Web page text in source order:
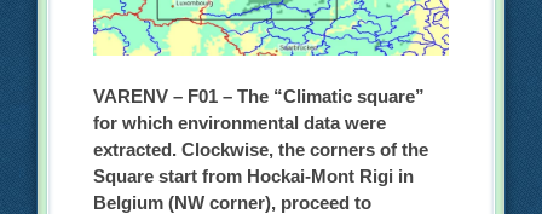
VARENV – F01 – The “Climatic square”
for which environmental data were
extracted. Clockwise, the corners of the
Square start from Hockai-Mont Rigi in
Belgium (NW corner), proceed to